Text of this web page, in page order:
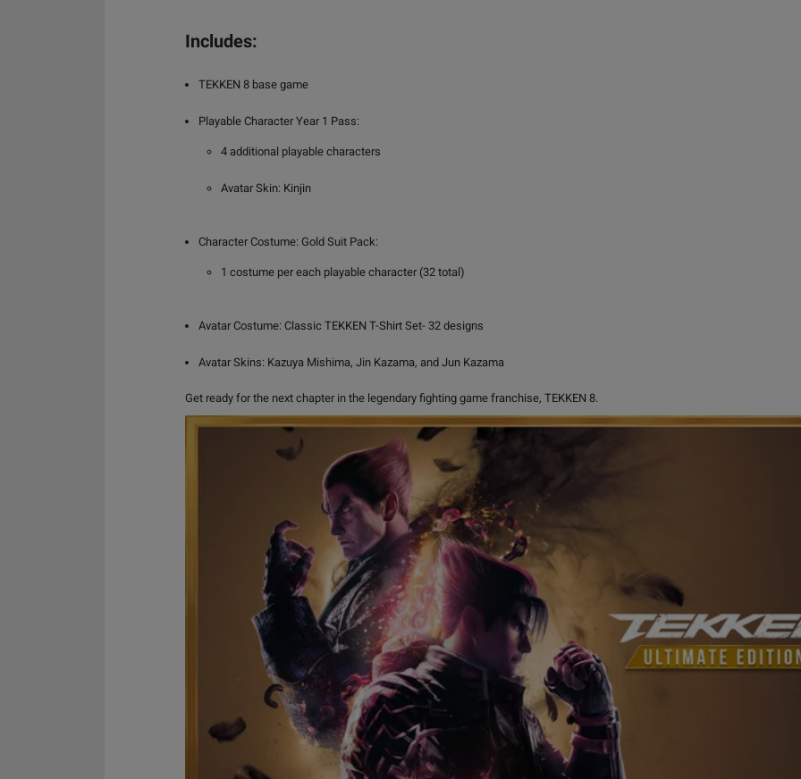
Includes:
TEKKEN 8 base game
Playable Character Year 1 Pass:
4 additional playable characters
Avatar Skin: Kinjin
Character Costume: Gold Suit Pack:
1 costume per each playable character (32 total)
Avatar Costume: Classic TEKKEN T-Shirt Set- 32 designs
Avatar Skins: Kazuya Mishima, Jin Kazama, and Jun Kazama
Get ready for the next chapter in the legendary fighting game franchise, TEKKEN 8.